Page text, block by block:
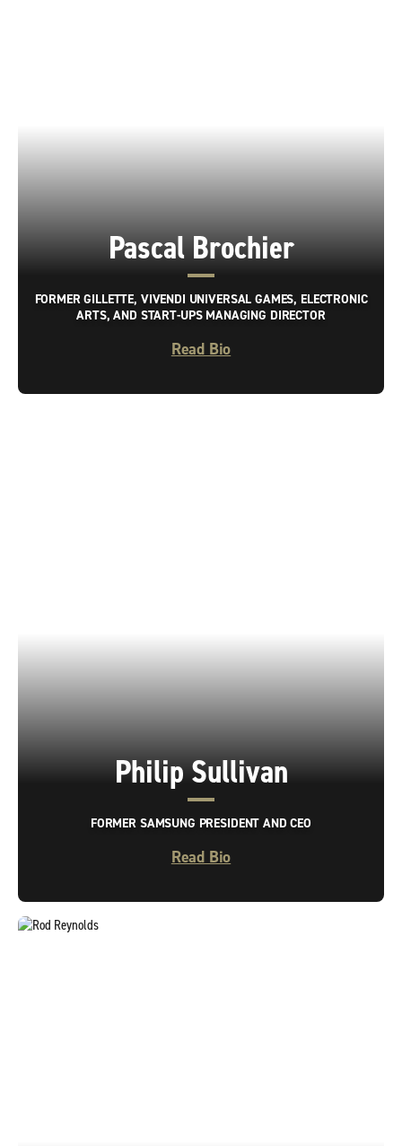
Pascal Brochier
FORMER GILLETTE, VIVENDI UNIVERSAL GAMES, ELECTRONIC
ARTS, AND START-UPS MANAGING DIRECTOR
Read Bio
Philip Sullivan
FORMER SAMSUNG PRESIDENT AND CEO
Read Bio